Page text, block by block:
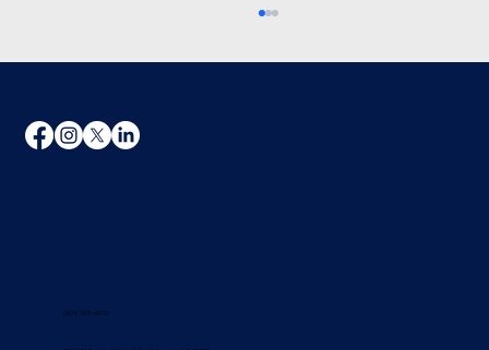
(401) 295-4500